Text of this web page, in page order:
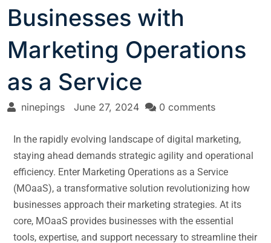
Businesses with
Marketing Operations
as a Service
ninepings June 27, 2024 0 comments
In the rapidly evolving landscape of digital marketing,
staying ahead demands strategic agility and operational
efficiency. Enter Marketing Operations as a Service
(MOaaS), a transformative solution revolutionizing how
businesses approach their marketing strategies. At its
core, MOaaS provides businesses with the essential
tools, expertise, and support necessary to streamline their